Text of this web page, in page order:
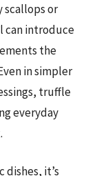
scallops or
can introduce
the
in simpler
truffle
everyday
it’s